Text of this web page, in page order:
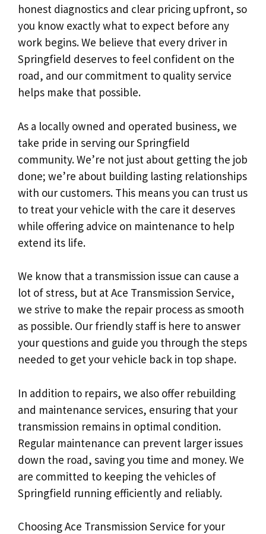
honest diagnostics and clear pricing upfront, so
you know exactly what to expect before any
work begins. We believe that every driver in
Springfield deserves to feel confident on the
road, and our commitment to quality service
helps make that possible.
As a locally owned and operated business, we
take pride in serving our Springfield
community. We’re not just about getting the job
done; we’re about building lasting relationships
with our customers. This means you can trust us
to treat your vehicle with the care it deserves
while offering advice on maintenance to help
extend its life.
We know that a transmission issue can cause a
lot of stress, but at Ace Transmission Service,
we strive to make the repair process as smooth
as possible. Our friendly staff is here to answer
your questions and guide you through the steps
needed to get your vehicle back in top shape.
In addition to repairs, we also offer rebuilding
and maintenance services, ensuring that your
transmission remains in optimal condition.
Regular maintenance can prevent larger issues
down the road, saving you time and money. We
are committed to keeping the vehicles of
Springfield running efficiently and reliably.
Choosing Ace Transmission Service for your